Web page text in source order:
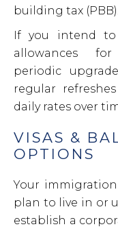
building tax (PBB).
If you intend
allowances
periodic
regular
daily rates over
VISAS &
OPTIONS
Your
plan to live in or
establish a